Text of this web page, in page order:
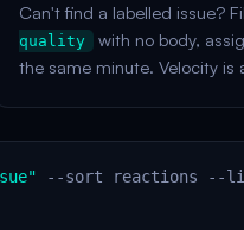
Can't find a labelled issue?
quality
with no body,
the same minute. Velocity is
--sort reactions --